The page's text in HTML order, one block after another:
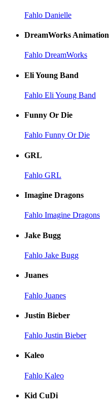
Fahlo Danielle
DreamWorks Animation
Fahlo DreamWorks
Eli Young Band
Fahlo Eli Young Band
Funny Or Die
Fahlo Funny Or Die
GRL
Fahlo GRL
Imagine Dragons
Fahlo Imagine Dragons
Jake Bugg
Fahlo Jake Bugg
Juanes
Fahlo Juanes
Justin Bieber
Fahlo Justin Bieber
Kaleo
Fahlo Kaleo
Kid CuDi